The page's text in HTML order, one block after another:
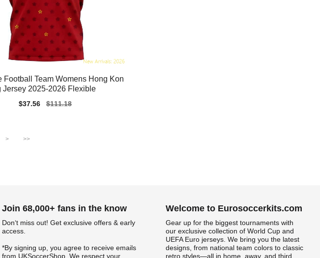
Football Team Womens Hong Kon
Jersey 2025-2026 Flexible
Sale
$37.56
Regular
$111.18
> >>
Join 68,000+ fans in the know
Don‘t miss out! Get exclusive offers & early
access.
*By signing up, you agree to receive emails
from UKSoccerShop. We respect your
Welcome to Eurosoccerkits.com
Gear up for the biggest tournaments with
our exclusive collection of World Cup and
UEFA Euro jerseys. We bring you the latest
designs, from national team colors to classic
retro styles—all in home, away, and third